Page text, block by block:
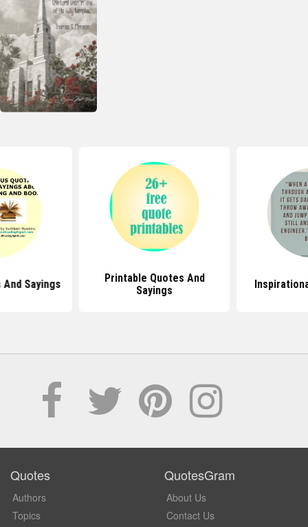
Sayings
Printable Quotes And
Sayings
Quotes
Authors
Topics
QuotesGram
About Us
Contact Us